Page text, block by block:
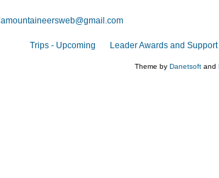
lamountaineersweb@gmail.com
Trips - Upcoming Leader Awards and Support
Theme by Danetsoft and